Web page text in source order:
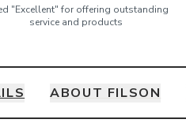
"Excellent" for offering outstanding
service and products
ABOUT FILSON